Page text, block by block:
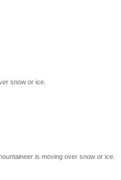
snow or ice.
is moving over snow or ice.